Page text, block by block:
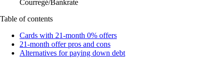
Courregé/Bankrate
Table of contents
Cards with 21-month 0% offers
21-month offer pros and cons
Alternatives for paying down debt